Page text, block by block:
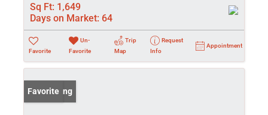
Sq Ft: 1,649
Days on Market: 64
Favorite
Un-
Favorite
Trip
Map
Request
Info
Appointment
New Listing
Favorite